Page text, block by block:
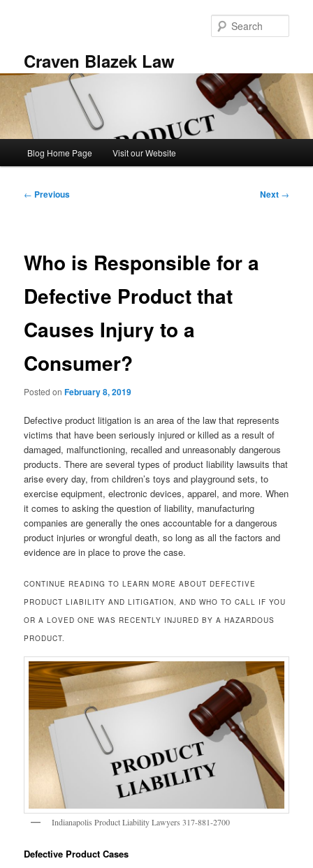
Craven Blazek Law
Blog Home Page Visit our Website
Post
← Previous Next →
Who is Responsible for a
Defective Product that
Causes Injury to a
Consumer?
Posted onFebruary 8, 2019
Defective product litigation is an area of the law that represents
victims that have been seriously injured or killed as a result of
damaged, malfunctioning, recalled and unreasonably dangerous
products. There are several types of product liability lawsuits that
arise every day, from children’s toys and playground sets, to
exercise equipment, electronic devices, apparel, and more. When
it comes to asking the question of liability, manufacturing
companies are generally the ones accountable for a dangerous
product injuries or wrongful death, so long as all the factors and
evidence are in place to prove the case.
CONTINUE READING TO LEARN MORE ABOUT DEFECTIVE
PRODUCT LIABILITY AND LITIGATION, AND WHO TO CALL IF YOU
OR A LOVED ONE WAS RECENTLY INJURED BY A HAZARDOUS
PRODUCT.
Indianapolis Product Liability Lawyers 317-881-2700
Defective Product Cases